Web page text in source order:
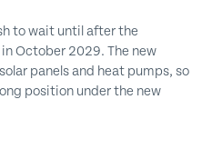
to wait until after the
October 2029. The new
panels and heat pumps, so
position under the new